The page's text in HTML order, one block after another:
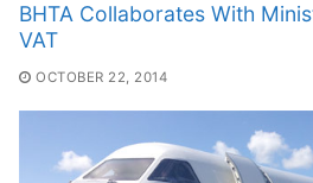
BHTA Collaborates With
VAT
OCTOBER 22, 2014